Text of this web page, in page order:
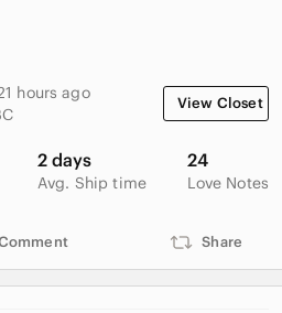
hours ago
View Closet
2 days
Avg. Ship time
24
Love Notes
Share